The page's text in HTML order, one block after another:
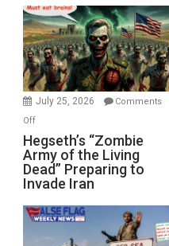
Bad”?
July 25, 2026
Comments
Offon
Hegseth’s
“Zombie
Army
of
the
Living
Hegseth’s “Zombie
Army of the Living
Dead” Preparing to
Invade Iran